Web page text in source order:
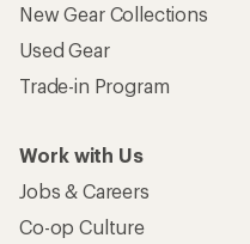
New Gear Collections
Used Gear
Trade-in Program
Work with Us
Jobs & Careers
Co-op Culture